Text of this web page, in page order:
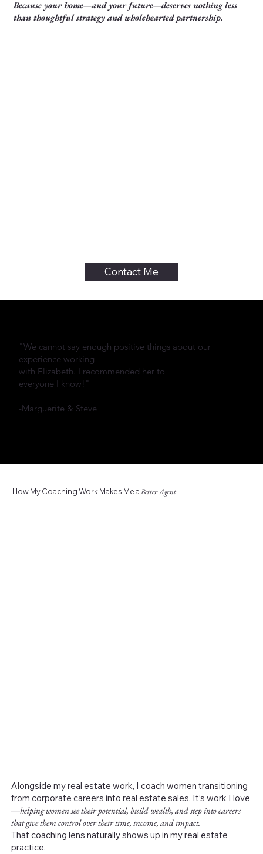
Because your home—and your future—deserves nothing less
than thoughtful strategy and wholehearted partnership.
Contact Me
"We cannot say enough positive things about our
experience working
with Elizabeth. I recommended her to
everyone I know!"
-Marguerite & Steve
How My Coaching Work Makes Me aBetter Agent
Alongside my real estate work, I coach women transitioning
from corporate careers into real estate sales. It’s work I love
—helping women see their potential, build wealth, and step into careers
that give them control over their time, income, and impact.
That coaching lens naturally shows up in my real estate
practice.